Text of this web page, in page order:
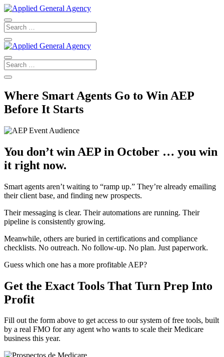
Where Smart Agents Go to Win AEP
Before It Starts
You don’t win AEP in October … you win
it right now.
Smart agents aren’t waiting to “ramp up.” They’re already emailing
their client base, and finding new prospects.
Their messaging is clear. Their automations are running. Their
pipeline is consistently growing.
Meanwhile, others are buried in certifications and compliance
checklists. No outreach. No follow-up. No plan. Just paperwork.
Guess which one has a more profitable AEP?
Get the Exact Tools That Turn Prep Into
Profit
Fill out the form above to get access to our system of free tools, built
by a real FMO for any agent who wants to scale their Medicare
business this year.